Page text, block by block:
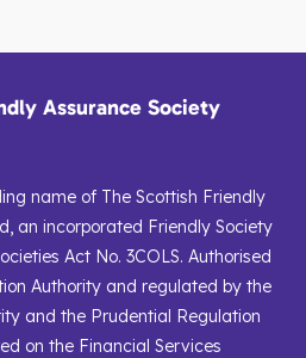
Assurance Society
name of The Scottish Friendly
an incorporated Friendly Society
Act No. 3COLS. Authorised
Authority and regulated by the
and the Prudential Regulation
on the Financial Services